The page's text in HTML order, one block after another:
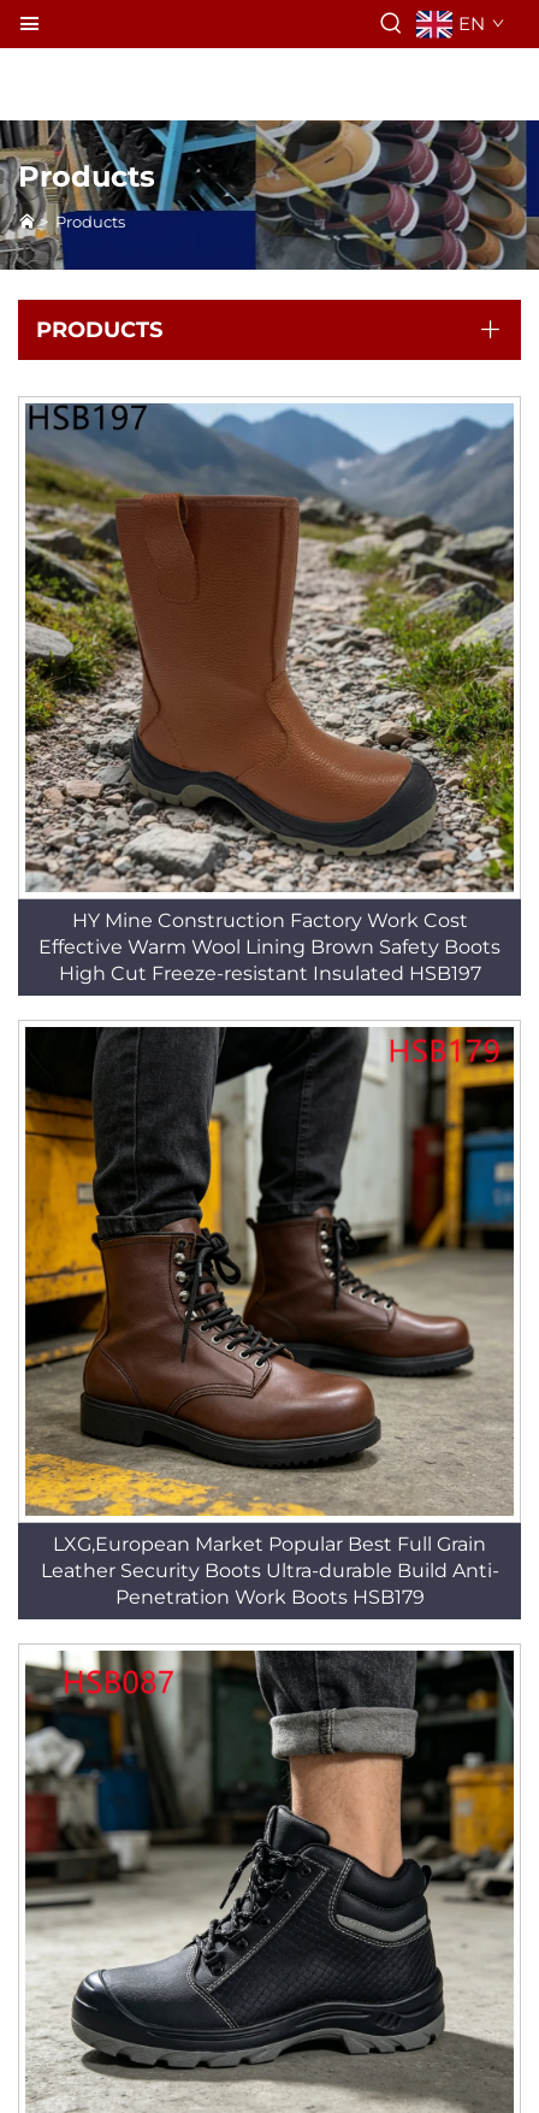
EN
Products
> Products
PRODUCTS
HY Mine Construction Factory Work Cost
Effective Warm Wool Lining Brown Safety Boots
High Cut Freeze-resistant Insulated HSB197
LXG,European Market Popular Best Full Grain
Leather Security Boots Ultra-durable Build Anti-
Penetration Work Boots HSB179